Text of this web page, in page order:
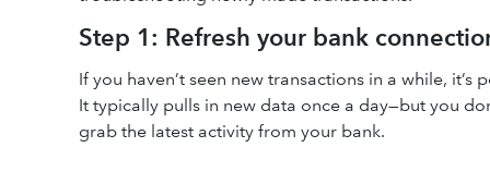
Step 1: Refresh your bank
If you haven’t seen new transactions in a while,
It typically pulls in new data once a day—but you
grab the latest activity from your bank.